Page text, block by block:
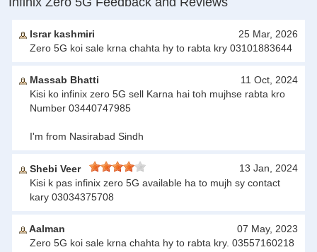
Israr kashmiri
25 Mar, 2026
Zero 5G koi sale krna chahta hy to rabta kry 03101883644
Massab Bhatti
11 Oct, 2024
Kisi ko infinix zero 5G sell Karna hai toh mujhse rabta kro
Number 03440747985
I'm from Nasirabad Sindh
Shebi Veer
13 Jan, 2024
Kisi k pas infinix zero 5G available ha to mujh sy contact
kary 03034375708
Aalman
07 May, 2023
Zero 5G koi sale krna chahta hy to rabta kry. 03557160218